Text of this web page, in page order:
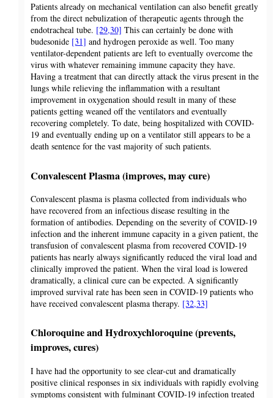
Patients already on mechanical ventilation can also benefit greatly
from the direct nebulization of therapeutic agents through the
endotracheal tube. [29,30] This can certainly be done with
budesonide [31] and hydrogen peroxide as well. Too many
ventilator-dependent patients are left to eventually overcome the
virus with whatever remaining immune capacity they have.
Having a treatment that can directly attack the virus present in the
lungs while relieving the inflammation with a resultant
improvement in oxygenation should result in many of these
patients getting weaned off the ventilators and eventually
recovering completely. To date, being hospitalized with COVID-
19 and eventually ending up on a ventilator still appears to be a
death sentence for the vast majority of such patients.
Convalescent Plasma (improves, may cure)
Convalescent plasma is plasma collected from individuals who
have recovered from an infectious disease resulting in the
formation of antibodies. Depending on the severity of COVID-19
infection and the inherent immune capacity in a given patient, the
transfusion of convalescent plasma from recovered COVID-19
patients has nearly always significantly reduced the viral load and
clinically improved the patient. When the viral load is lowered
dramatically, a clinical cure can be expected. A significantly
improved survival rate has been seen in COVID-19 patients who
have received convalescent plasma therapy. [32,33]
Chloroquine and Hydroxychloroquine (prevents,
improves, cures)
I have had the opportunity to see clear-cut and dramatically
positive clinical responses in six individuals with rapidly evolving
symptoms consistent with fulminant COVID-19 infection treated